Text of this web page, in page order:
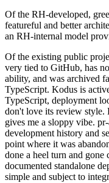
Of the RH-developed,
featureful and better
an RH-internal model
Of the existing public
very tied to GitHub, has
ability, and was archived
TypeScript. Kodus is
TypeScript, deployment
don't love its review style.
gives me a sloppy vibe.
development history and
point where it was
done a heel turn and gone
documented standalone
simple and subject to